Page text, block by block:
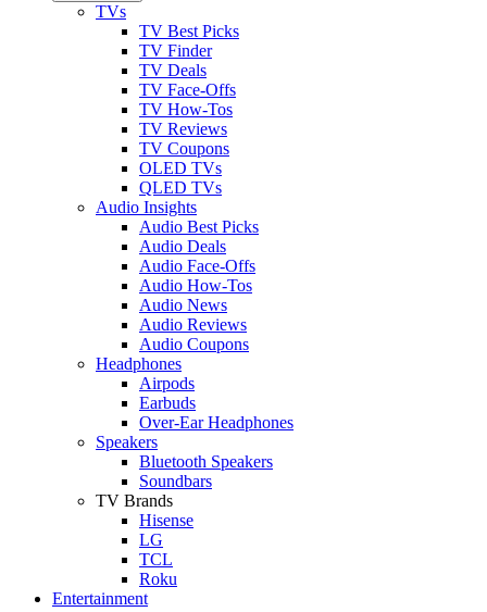
TVs
TV Best Picks
TV Finder
TV Deals
TV Face-Offs
TV How-Tos
TV Reviews
TV Coupons
OLED TVs
QLED TVs
Audio Insights
Audio Best Picks
Audio Deals
Audio Face-Offs
Audio How-Tos
Audio News
Audio Reviews
Audio Coupons
Headphones
Airpods
Earbuds
Over-Ear Headphones
Speakers
Bluetooth Speakers
Soundbars
TV Brands
Hisense
LG
TCL
Roku
Entertainment